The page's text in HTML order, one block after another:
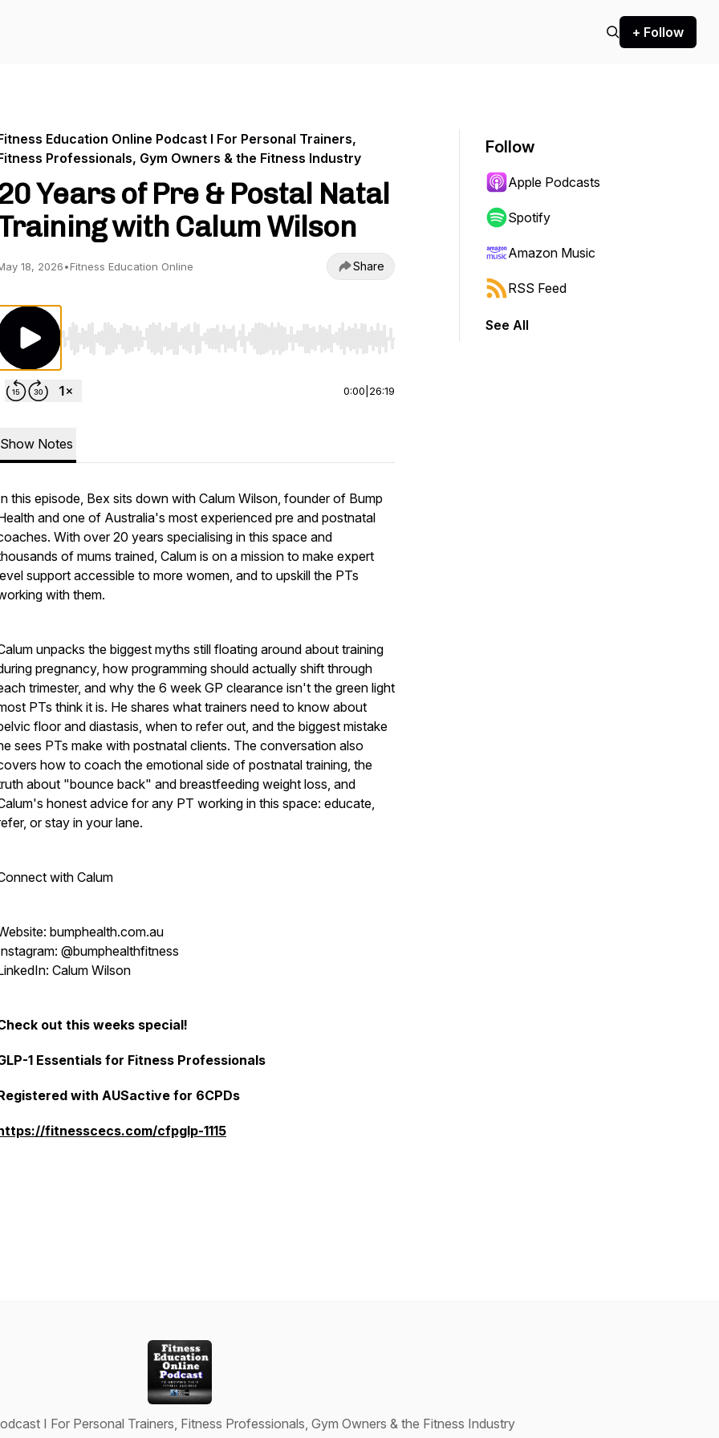
+ Follow
Education Online Podcast I For Personal Trainers,
Professionals, Gym Owners & the Fitness Industry
Years of Pre & Postal Natal
with Calum Wilson
18, 2026•Fitness Education Online Share
Use Left/Right to seek, Home/End to jump to start or end. Hold shift to jump forward or backward.
0:00 26:19
Show Notes
this episode, Bex sits down with Calum Wilson, founder of Bump
and one of Australia's most experienced pre and postnatal
With over 20 years specialising in this space and
of mums trained, Calum is on a mission to make expert
support accessible to more women, and to upskill the PTs
with them.
unpacks the biggest myths still floating around about training
pregnancy, how programming should actually shift through
trimester, and why the 6 week GP clearance isn't the green light
PTs think it is. He shares what trainers need to know about
floor and diastasis, when to refer out, and the biggest mistake
sees PTs make with postnatal clients. The conversation also
how to coach the emotional side of postnatal training, the
about "bounce back" and breastfeeding weight loss, and
honest advice for any PT working in this space: educate,
or stay in your lane.
with Calum
bumphealth.com.au
@bumphealthfitness
Calum Wilson
out this weeks special!
1 Essentials for Fitness Professionals
with AUSactive for 6CPDs
fitnesscecs.com/cfpglp-1115
Follow
Apple Podcasts
Spotify
Amazon Music
RSS Feed
See All
I For Personal Trainers, Fitness Professionals, Gym Owners & the Fitness Industry